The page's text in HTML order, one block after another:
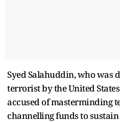
Syed Salahuddin, who was
terrorist by the United
accused of masterminding
channelling funds to